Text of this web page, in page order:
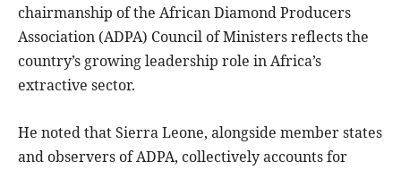
chairmanship of the African Diamond Producers
Association (ADPA) Council of Ministers reflects the
country’s growing leadership role in Africa’s
extractive sector.
He noted that Sierra Leone, alongside member states
and observers of ADPA, collectively accounts for